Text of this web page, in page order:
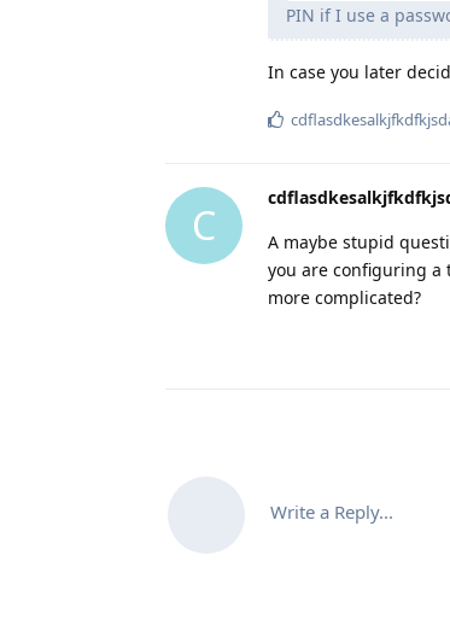
PIN if I use a
In case you later
C
A maybe stupid
you are configuring a
more complicated?
Write a Reply...